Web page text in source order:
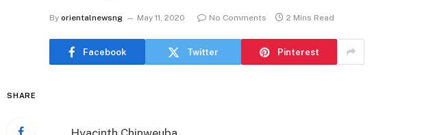
By orientalnewsng May 11, 2020 No Comments 2 Mins Read
Facebook Twitter Pinterest
SHARE